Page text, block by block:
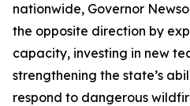
nationwide, Governor
the opposite direction by
capacity, investing in new
strengthening the state’s
respond to dangerous